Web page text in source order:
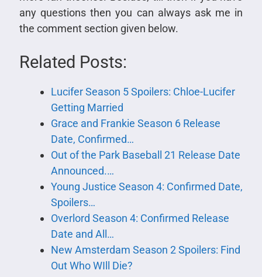
any questions then you can always ask me in
the comment section given below.
Related Posts:
Lucifer Season 5 Spoilers: Chloe-Lucifer
Getting Married
Grace and Frankie Season 6 Release
Date, Confirmed…
Out of the Park Baseball 21 Release Date
Announced.…
Young Justice Season 4: Confirmed Date,
Spoilers…
Overlord Season 4: Confirmed Release
Date and All…
New Amsterdam Season 2 Spoilers: Find
Out Who WIll Die?